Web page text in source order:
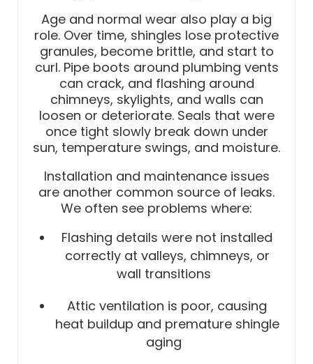
Age and normal wear also play a big
role. Over time, shingles lose protective
granules, become brittle, and start to
curl. Pipe boots around plumbing vents
can crack, and flashing around
chimneys, skylights, and walls can
loosen or deteriorate. Seals that were
once tight slowly break down under
sun, temperature swings, and moisture.
Installation and maintenance issues
are another common source of leaks.
We often see problems where:
Flashing details were not installed
correctly at valleys, chimneys, or
wall transitions
Attic ventilation is poor, causing
heat buildup and premature shingle
aging